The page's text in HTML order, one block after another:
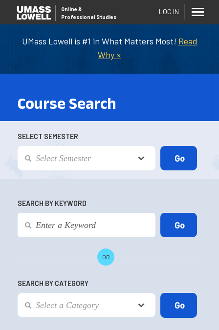
UMass Lowell is #1 in What Matters Most! Read
Why »
Online &
Professional Studies
LOG IN
Course Search
SELECT SEMESTER
SEARCH BY KEYWORD
OR
SEARCH BY CATEGORY